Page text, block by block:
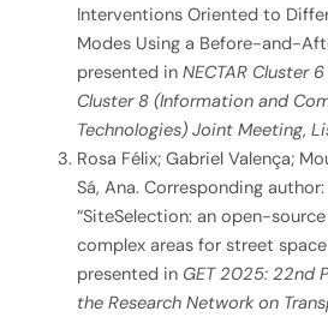
Interventions Oriented to
Modes Using a Before-and-
presented in NECTAR Cluster
Cluster 8 (Information and
Technologies) Joint Meeting,
Rosa Félix; Gabriel Valença;
Sá, Ana. Corresponding author:
“SiteSelection: an open-
complex areas for street
presented in GET 2025: 22nd
the Research Network on